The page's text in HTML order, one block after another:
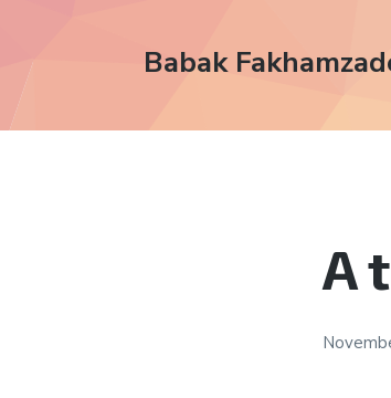
Babak
A